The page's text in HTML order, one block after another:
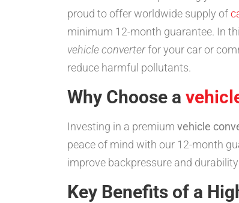
proud to offer worldwide supply of
minimum 12-month guarantee. In
vehicle converterfor your car or
reduce harmful pollutants.
Why Choose a
Investing in a premium vehicle
peace of mind with our 12-month
improve backpressure and
Key Benefits of a